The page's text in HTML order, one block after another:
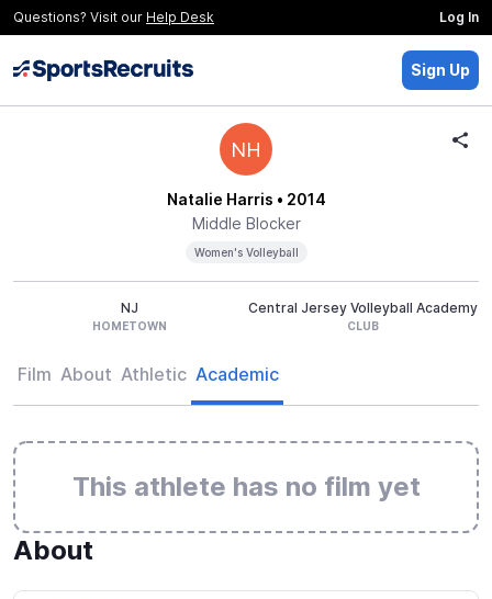
Questions? Visit our Help Desk Log In
Sign Up
NH
Natalie Harris • 2014
Middle Blocker
Women's Volleyball
NJ
HOMETOWN
Central Jersey Volleyball Academy
CLUB
Film About Athletic Academic
This athlete has no film yet
About